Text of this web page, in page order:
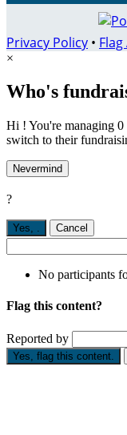
Privacy Policy •
×
Who's
Hi ! You're managing
switch to their
Nevermind
?
Yes, . Cancel
No participants
Flag this content?
Reported by
Yes, flag this content.